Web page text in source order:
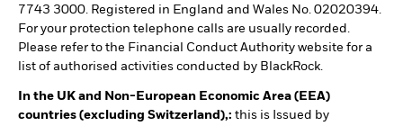
7743 3000. Registered in England and Wales No. 02020394.
For your protection telephone calls are usually recorded.
Please refer to the Financial Conduct Authority website for a
list of authorised activities conducted by BlackRock.
In the UK and Non-European Economic Area (EEA)
countries (excluding Switzerland),: this is Issued by